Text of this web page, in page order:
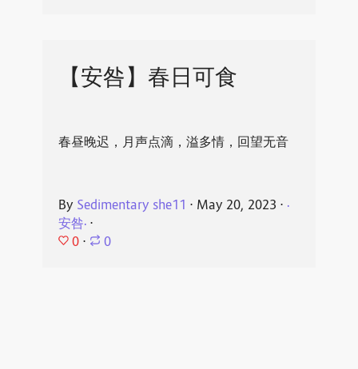
【安咎】春日可食
春昼晚迟，月声点滴，溢多情，回望无音
By Sedimentary she11 ⋅ May 20, 2023 ⋅ ·
安咎·⋅
0 ⋅ 0